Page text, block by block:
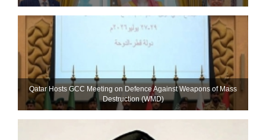
Qatar Hosts GCC Meeting on Defence Against Weapons of Mass
Destruction (WMD)